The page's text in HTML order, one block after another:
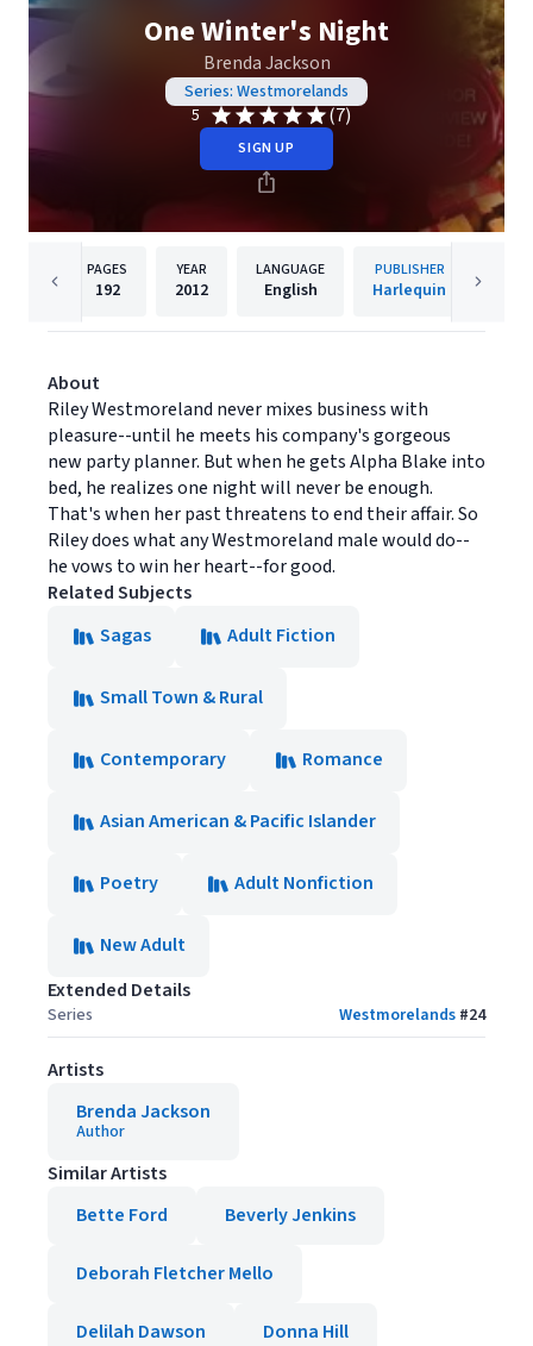
One Winter's Night
Brenda Jackson
Series: Westmorelands
5
(7)
SIGN UP
PAGES
192
YEAR
2012
LANGUAGE
English
PUBLISHER
Harlequin
About
Riley Westmoreland never mixes business with
pleasure--until he meets his company's gorgeous
new party planner. But when he gets Alpha Blake into
bed, he realizes one night will never be enough.
That's when her past threatens to end their affair. So
Riley does what any Westmoreland male would do--
he vows to win her heart--for good.
Related Subjects
Sagas
Adult Fiction
Small Town & Rural
Contemporary Romance
Asian American & Pacific Islander
Poetry Adult Nonfiction
New Adult
Extended Details
Series Westmorelands #24
Artists
Brenda Jackson
Author
Similar Artists
Bette Ford
Beverly Jenkins
Deborah Fletcher Mello
Delilah Dawson Donna Hill